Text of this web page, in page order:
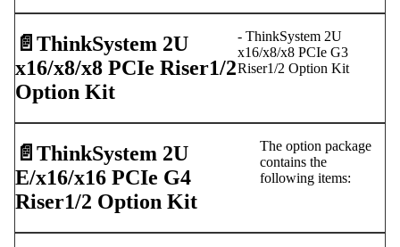
📄️ ThinkSystem 2U
x16/x8/x8 PCIe Riser1/2
Option Kit
- ThinkSystem 2U
x16/x8/x8 PCIe G3
Riser1/2 Option Kit
📄️ ThinkSystem 2U
E/x16/x16 PCIe G4
Riser1/2 Option Kit
The option package
contains the
following items: